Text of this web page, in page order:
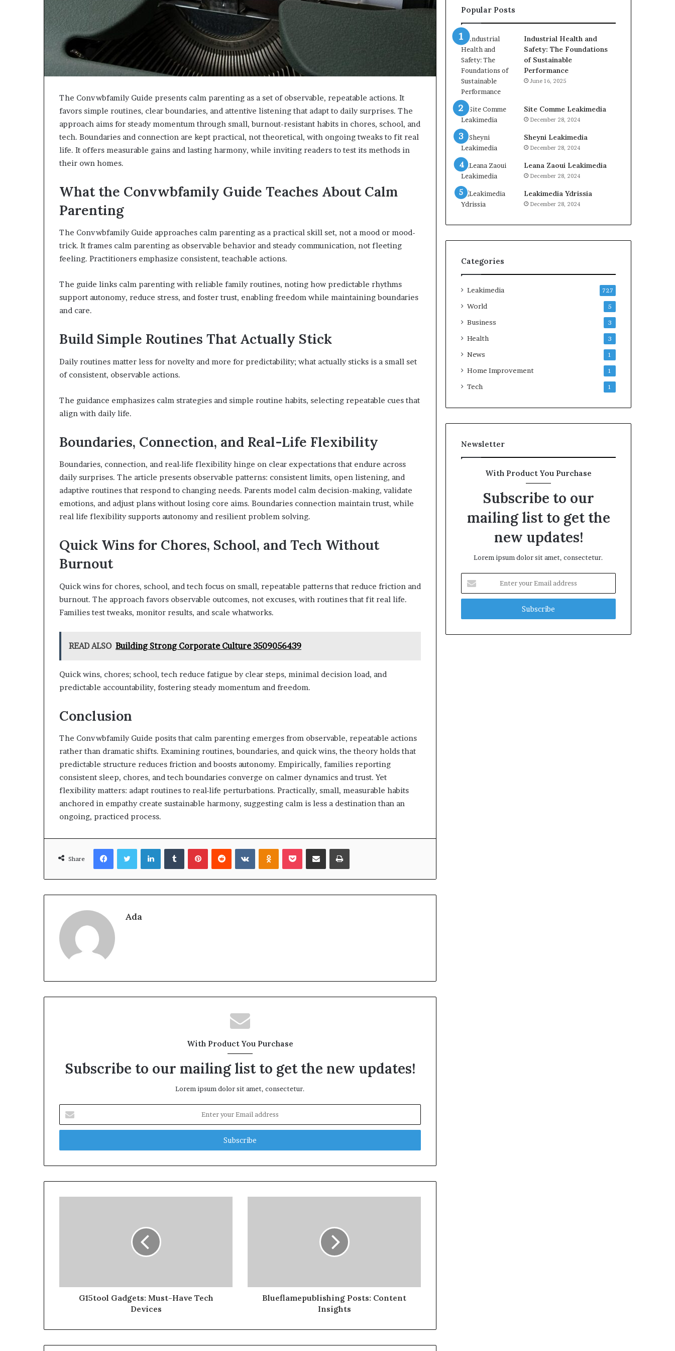
The Convwbfamily Guide presents calm parenting as a set of observable, repeatable actions. It
favors simple routines, clear boundaries, and attentive listening that adapt to daily surprises. The
approach aims for steady momentum through small, burnout-resistant habits in chores, school, and
tech. Boundaries and connection are kept practical, not theoretical, with ongoing tweaks to fit real
life. It offers measurable gains and lasting harmony, while inviting readers to test its methods in
their own homes.
What the Convwbfamily Guide Teaches About Calm
Parenting
The Convwbfamily Guide approaches calm parenting as a practical skill set, not a mood or mood-
trick. It frames calm parenting as observable behavior and steady communication, not fleeting
feeling. Practitioners emphasize consistent, teachable actions.
The guide links calm parenting with reliable family routines, noting how predictable rhythms
support autonomy, reduce stress, and foster trust, enabling freedom while maintaining boundaries
and care.
Build Simple Routines That Actually Stick
Daily routines matter less for novelty and more for predictability; what actually sticks is a small set
of consistent, observable actions.
The guidance emphasizes calm strategies and simple routine habits, selecting repeatable cues that
align with daily life.
Boundaries, Connection, and Real-Life Flexibility
Boundaries, connection, and real-life flexibility hinge on clear expectations that endure across
daily surprises. The article presents observable patterns: consistent limits, open listening, and
adaptive routines that respond to changing needs. Parents model calm decision-making, validate
emotions, and adjust plans without losing core aims. Boundaries connection maintain trust, while
real life flexibility supports autonomy and resilient problem solving.
Quick Wins for Chores, School, and Tech Without
Burnout
Quick wins for chores, school, and tech focus on small, repeatable patterns that reduce friction and
burnout. The approach favors observable outcomes, not excuses, with routines that fit real life.
Families test tweaks, monitor results, and scale whatworks.
READ ALSO Building Strong Corporate Culture 3509056439
Quick wins, chores; school, tech reduce fatigue by clear steps, minimal decision load, and
predictable accountability, fostering steady momentum and freedom.
Conclusion
The Convwbfamily Guide posits that calm parenting emerges from observable, repeatable actions
rather than dramatic shifts. Examining routines, boundaries, and quick wins, the theory holds that
predictable structure reduces friction and boosts autonomy. Empirically, families reporting
consistent sleep, chores, and tech boundaries converge on calmer dynamics and trust. Yet
flexibility matters: adapt routines to real-life perturbations. Practically, small, measurable habits
anchored in empathy create sustainable harmony, suggesting calm is less a destination than an
ongoing, practiced process.
Share
FacebookTwitterLinkedInTumblrPinterestReddit VKontakteOdnoklassniki
Pocket Share via Email Print
Ada
With Product You Purchase
Subscribe to our mailing list to get the new updates!
Lorem ipsum dolor sit amet, consectetur.
your
Email
G15tool Gadgets: Must-Have Tech
Devices
Blueflamepublishing Posts: Content
Insights
Popular Posts
Industrial Health and
Safety: The Foundations
of Sustainable
Performance
June 16, 2025
Site Comme Leakimedia
December 28, 2024
Sheyni Leakimedia
December 28, 2024
Leana Zaoui Leakimedia
December 28, 2024
Leakimedia Ydrissia
December 28, 2024
Categories
Leakimedia 727
World 5
Business 3
Health 3
News 1
Home Improvement 1
Tech 1
Newsletter
With Product You Purchase
Subscribe to our
mailing list to get the
new updates!
Lorem ipsum dolor sit amet, consectetur.
your
Email